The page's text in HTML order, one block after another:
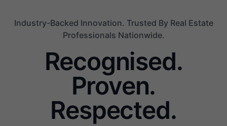
Industry-Backed Innovation. Trusted By Real Estate
Professionals Nationwide.
Recognised.
Proven.
Respected.